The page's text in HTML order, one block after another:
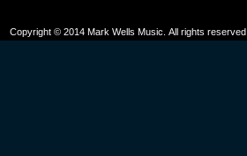
Copyright © 2014 Mark Wells Music. All rights reserved.